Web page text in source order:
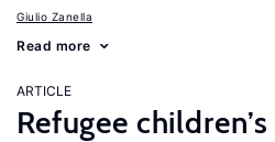
Giulio Zanella
Read more
ARTICLE
Refugee